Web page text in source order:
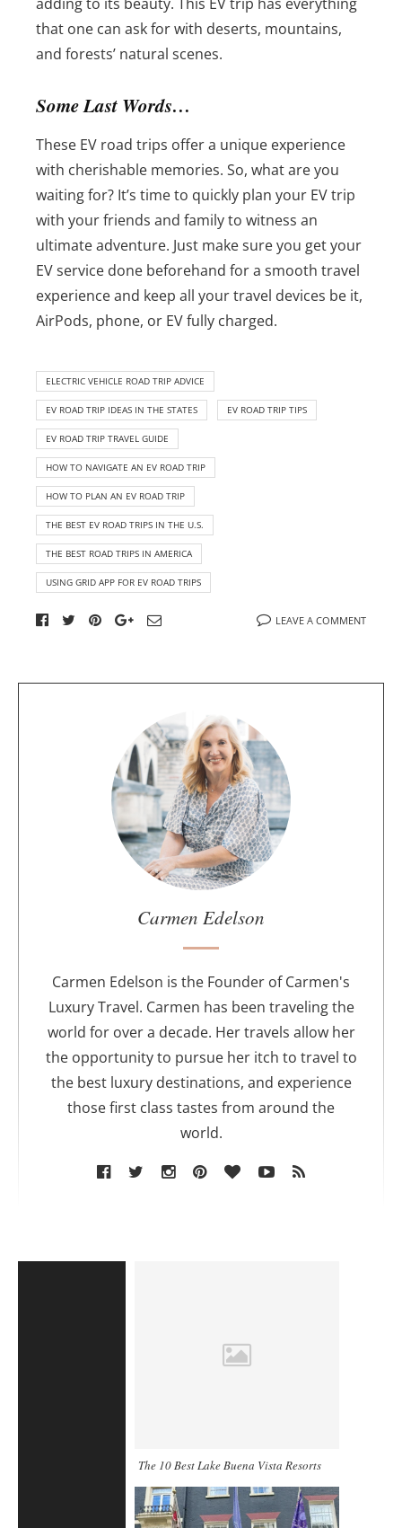
that one can ask for with deserts, mountains,
and forests’ natural scenes.
Some Last Words…
These EV road trips offer a unique experience
with cherishable memories. So, what are you
waiting for? It’s time to quickly plan your EV trip
with your friends and family to witness an
ultimate adventure. Just make sure you get your
EV service done beforehand for a smooth travel
experience and keep all your travel devices be it,
AirPods, phone, or EV fully charged.
ELECTRIC VEHICLE ROAD TRIP ADVICE
EV ROAD TRIP IDEAS IN THE STATES EV ROAD TRIP TIPS
EV ROAD TRIP TRAVEL GUIDE
HOW TO NAVIGATE AN EV ROAD TRIP
HOW TO PLAN AN EV ROAD TRIP
THE BEST EV ROAD TRIPS IN THE U.S.
THE BEST ROAD TRIPS IN AMERICA
USING GRID APP FOR EV ROAD TRIPS
LEAVE A COMMENT
o
r
Carmen Edelson
Carmen Edelson is the Founder of Carmen's
Luxury Travel. Carmen has been traveling the
world for over a decade. Her travels allow her
the opportunity to pursue her itch to travel to
the best luxury destinations, and experience
those first class tastes from around the
world.
The 10 Best Lake Buena Vista Resorts